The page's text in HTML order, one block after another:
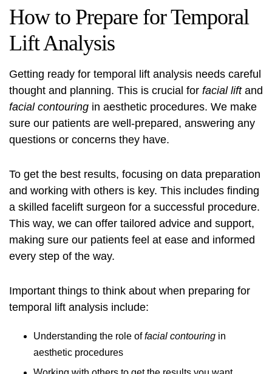
How to Prepare for Temporal
Lift Analysis
Getting ready for temporal lift analysis needs careful
thought and planning. This is crucial for facial liftand
facial contouring in aesthetic procedures. We make
sure our patients are well-prepared, answering any
questions or concerns they have.
To get the best results, focusing on data preparation
and working with others is key. This includes finding
a skilled facelift surgeon for a successful procedure.
This way, we can offer tailored advice and support,
making sure our patients feel at ease and informed
every step of the way.
Important things to think about when preparing for
temporal lift analysis include:
Understanding the role offacial contouring in
aesthetic procedures